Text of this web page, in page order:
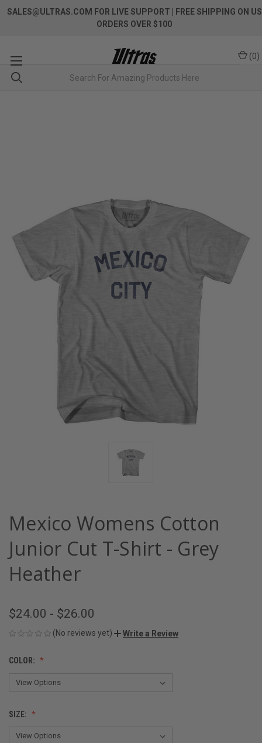
SALES@ULTRAS.COM FOR LIVE SUPPORT
| FREE SHIPPING ON US
ORDERS OVER $100
(0)
Mexico Womens Cotton
Junior Cut T-Shirt - Grey
Heather
$24.00 - $26.00
(No reviews yet) Write a Review
COLOR:
SIZE: